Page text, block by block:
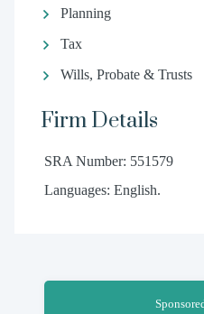
Planning
Tax
Wills, Probate & Trusts
Firm Details
SRA Number: 551579
Languages: English.